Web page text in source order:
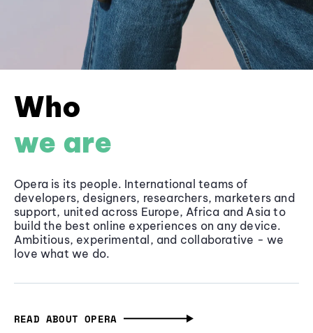
Who
we are
Opera is its people. International teams of
developers, designers, researchers, marketers and
support, united across Europe, Africa and Asia to
build the best online experiences on any device.
Ambitious, experimental, and collaborative - we
love what we do.
READ ABOUT OPERA